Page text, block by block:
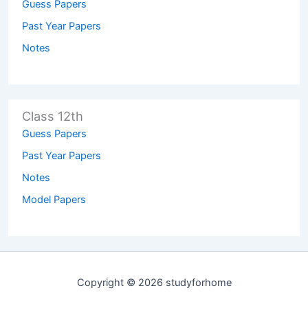
Guess Papers
Past Year Papers
Notes
Class 12th
Guess Papers
Past Year Papers
Notes
Model Papers
Copyright © 2026 studyforhome